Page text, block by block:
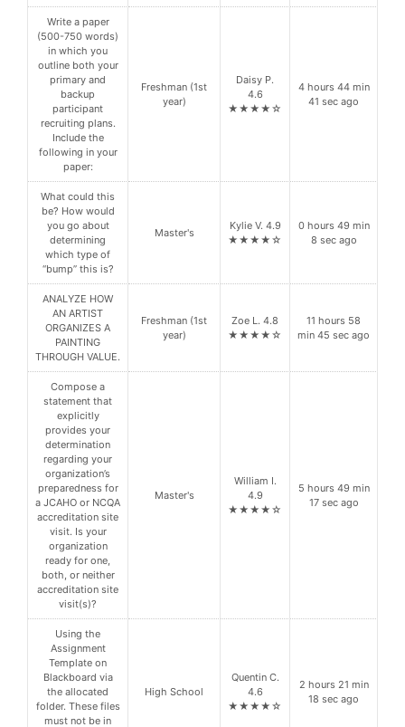
Write a paper
(500-750 words)
in which you
outline both your
primary and
backup
participant
recruiting plans.
Include the
following in your
paper:
Freshman (1st
year)
Daisy P.
4.6
★★★★☆
4 hours 44 min
41 sec ago
What could this
be? How would
you go about
determining
which type of
“bump” this is?
Master's
Kylie V. 4.9
★★★★☆
0 hours 49 min
8 sec ago
ANALYZE HOW
AN ARTIST
ORGANIZES A
PAINTING
THROUGH VALUE.
Freshman (1st
year)
Zoe L. 4.8
★★★★☆
11 hours 58
min 45 sec ago
Compose a
statement that
explicitly
provides your
determination
regarding your
organization’s
preparedness for
a JCAHO or NCQA
accreditation site
visit. Is your
organization
ready for one,
both, or neither
accreditation site
visit(s)?
Master's
William I.
4.9
★★★★☆
5 hours 49 min
17 sec ago
Using the
Assignment
Template on
Blackboard via
the allocated
folder. These files
must not be in
High School
Quentin C.
4.6
★★★★☆
2 hours 21 min
18 sec ago